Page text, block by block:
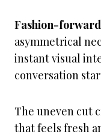
Fashion-forward
asymmetrical
instant visual
conversation
The uneven cut
that feels fresh